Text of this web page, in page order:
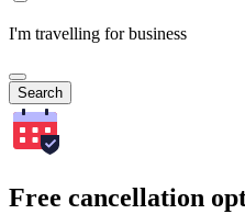
I'm travelling for business
Search
Free cancellation